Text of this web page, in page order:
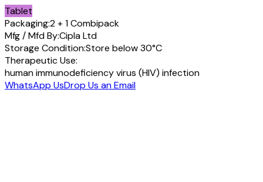
Tablet
Packaging:2 + 1 Combipack
Mfg / Mfd By:Cipla Ltd
Storage Condition:Store below 30°C
Therapeutic Use:
human immunodeficiency virus (HIV) infection
WhatsApp UsDrop Us an Email